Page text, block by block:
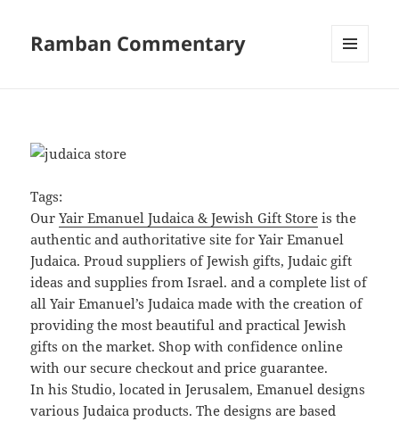
Ramban Commentary
Tags:
OurYair Emanuel Judaica & Jewish Gift Store is the
authentic and authoritative site for Yair Emanuel
Judaica. Proud suppliers of Jewish gifts, Judaic gift
ideas and supplies from Israel. and a complete list of
all Yair Emanuel’s Judaica made with the creation of
providing the most beautiful and practical Jewish
gifts on the market. Shop with confidence online
with our secure checkout and price guarantee.
In his Studio, located in Jerusalem, Emanuel designs
various Judaica products. The designs are based